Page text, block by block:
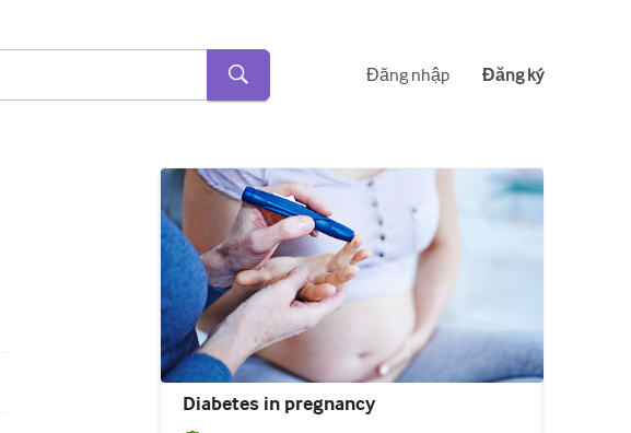
Đăng nhập Đăng ký
Diabetes in pregnancy